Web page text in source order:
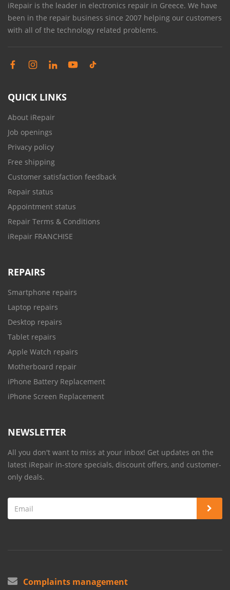
iRepair is the leader in electronics repair in Greece. We have
been in the repair business since 2007 helping our customers
with all of the technology related problems.
QUICK LINKS
About iRepair
Job openings
Privacy policy
Free shipping
Customer satisfaction feedback
Repair status
Appointment status
Repair Terms & Conditions
iRepair FRANCHISE
REPAIRS
Smartphone repairs
Laptop repairs
Desktop repairs
Tablet repairs
Apple Watch repairs
Motherboard repair
iPhone Battery Replacement
iPhone Screen Replacement
NEWSLETTER
All you don't want to miss at your inbox! Get updates on the
latest iRepair in-store specials, discount offers, and customer-
only deals.
Complaints management